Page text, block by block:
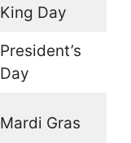
King Day
President’s
Day
Mardi Gras